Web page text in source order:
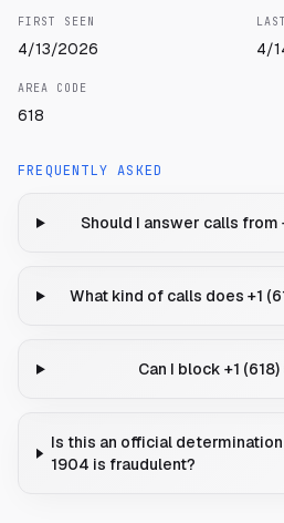
FIRST SEEN
4/13/2026 4/
AREA CODE
618
FREQUENTLY ASKED
Should I answer calls from
What kind of calls does +1
Can I block +1
Is this an official determination
1904 is fraudulent?